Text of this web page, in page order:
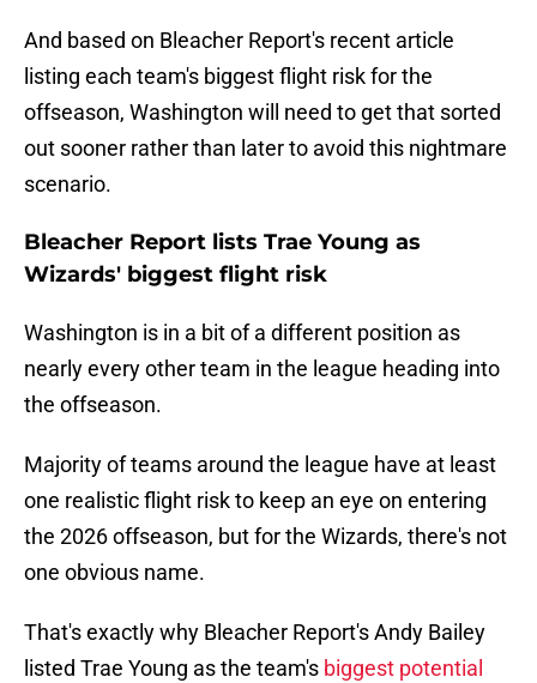
And based on Bleacher Report's recent article
listing each team's biggest flight risk for the
offseason, Washington will need to get that sorted
out sooner rather than later to avoid this nightmare
scenario.
Bleacher Report lists Trae Young as
Wizards' biggest flight risk
Washington is in a bit of a different position as
nearly every other team in the league heading into
the offseason.
Majority of teams around the league have at least
one realistic flight risk to keep an eye on entering
the 2026 offseason, but for the Wizards, there's not
one obvious name.
That's exactly why Bleacher Report's Andy Bailey
listed Trae Young as the team's biggest potential